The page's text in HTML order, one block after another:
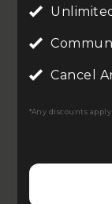
Cancel
*Any discounts